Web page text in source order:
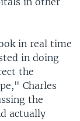
in real time
in doing
the
Charles
the
actually